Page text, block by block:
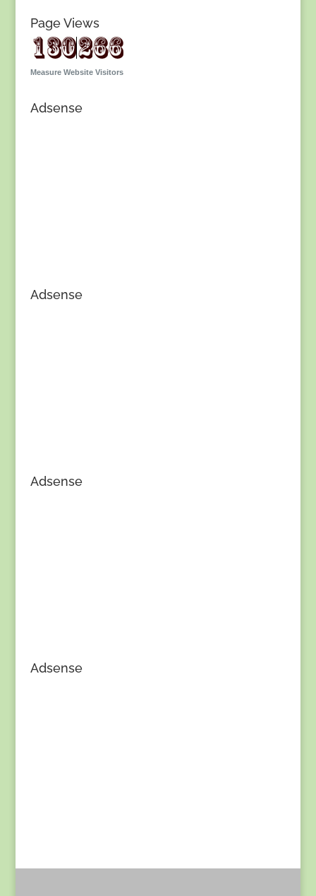
Page Views
Measure Website Visitors
Adsense
Adsense
Adsense
Adsense